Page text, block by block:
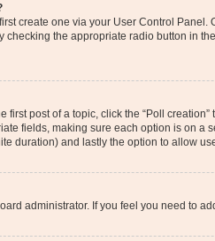
create one via your User Control Panel.
checking the appropriate radio button in
first post of a topic, click the “Poll
fields, making sure each option is on a
duration) and lastly the option to allow
administrator. If you feel you need to